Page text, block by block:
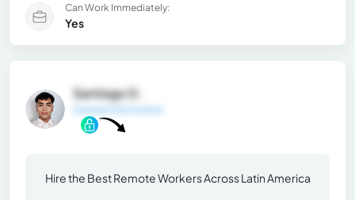
Can Work Immediately:
Yes
Santiago D.
General Information
Hire the Best Remote Workers Across Latin America